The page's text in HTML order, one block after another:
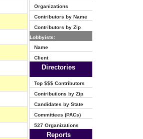
Organizations
Contributors by Name
Contributors by Zip
Lobbyists:
Name
Client
Directories
Top $$$ Contributors
Contributions by Zip
Candidates by State
Committees (PACs)
527 Organizations
Reports